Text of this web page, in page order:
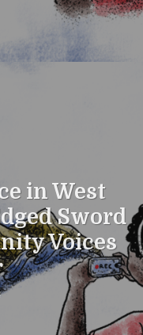
in West
Sword
Voices